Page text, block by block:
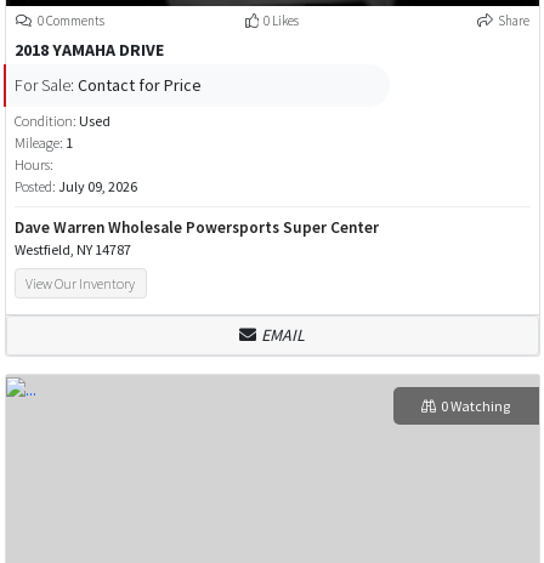
0 Comments 0 Likes Share
2018 YAMAHA DRIVE
For Sale: Contact for Price
Condition: Used
Mileage: 1
Hours:
Posted: July 09, 2026
Dave Warren Wholesale Powersports Super Center
Westfield, NY 14787
View Our Inventory
EMAIL
0 Watching